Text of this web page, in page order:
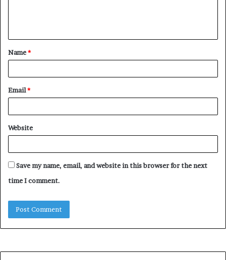
t
*
Name*
Email*
Website
Save my name, email, and website in this browser for the next
time I comment.